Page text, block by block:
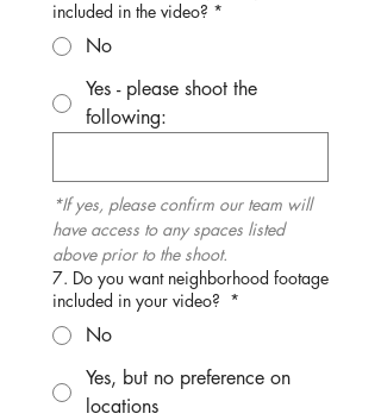
included in the video? *
No
Yes - please shoot the
following:
*If yes, please confirm our team will
have access to any spaces listed
above prior to the shoot.
7. Do you want neighborhood footage
included in your video? *
No
Yes, but no preference on
locations